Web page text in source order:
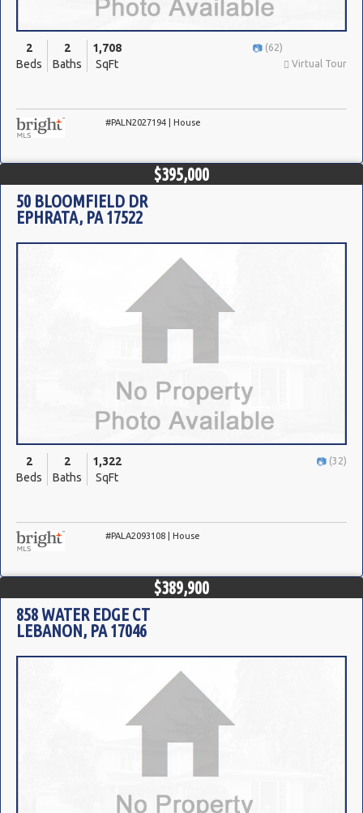
2
Beds
2
Baths
1,708
SqFt
(62)
Virtual Tour
#PALN2027194 | House
$395,000
50 BLOOMFIELD DR
EPHRATA, PA 17522
2
Beds
2
Baths
1,322
SqFt
(32)
#PALA2093108 | House
$389,900
858 WATER EDGE CT
LEBANON, PA 17046